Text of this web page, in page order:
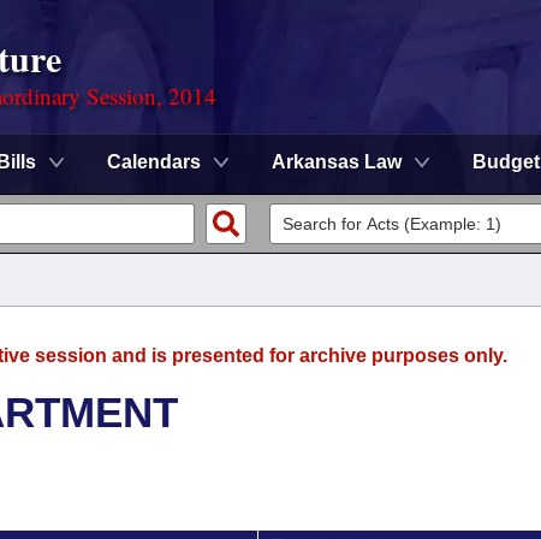
Session, 2014
Bills Calendars Arkansas Law Budget
session and is presented for archive purposes only.